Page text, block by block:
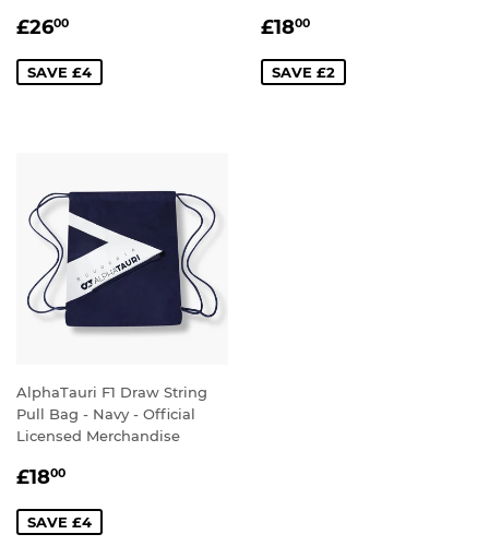
SALE
£2600
SAVE £4
SALE
£1800
SAVE £2
AlphaTauri F1 Draw String
Pull Bag - Navy - Official
Licensed Merchandise
SALE
£1800
SAVE £4